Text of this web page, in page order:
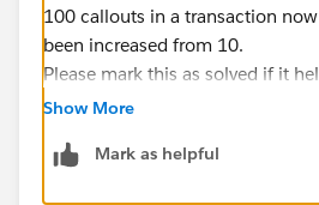
me:recType.developerName;
}
100 callouts in a transaction
been increased from 10.
Please mark this as solved if it
Best Regards,
Show More
Mark as helpful